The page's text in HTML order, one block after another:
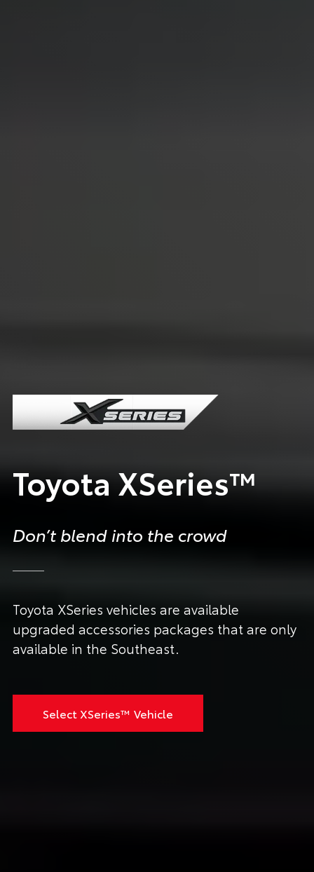
Toyota XSeries™
Don’t blend into the crowd
Toyota XSeries vehicles are available
upgraded accessories packages that are only
available in the Southeast.
Select XSeries™ Vehicle